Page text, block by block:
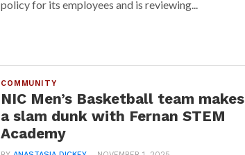
policy for its employees and is reviewing...
COMMUNITY
NIC Men’s Basketball team makes
a slam dunk with Fernan STEM
Academy